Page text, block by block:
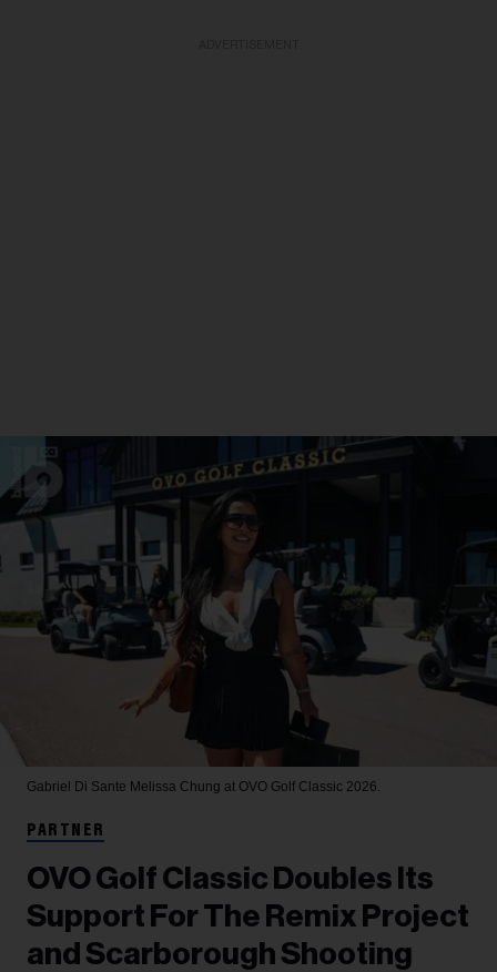
Gabriel Di Sante Melissa Chung at OVO Golf Classic 2026.
PARTNER
OVO Golf Classic Doubles Its
Support For The Remix Project
and Scarborough Shooting